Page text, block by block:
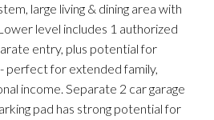
large living & dining area with
level includes 1 authorized
entry, plus potential for
perfect for extended family,
income. Separate 2 car garage
pad has strong potential for